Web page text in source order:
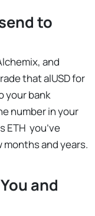
to
and
that alUSD for
your bank
number in your
ETH you’ve
and years.
and